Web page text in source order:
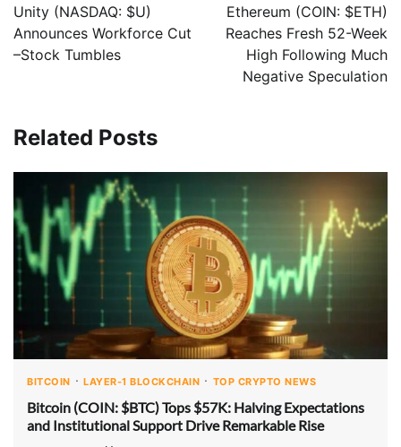
Unity (NASDAQ: $U)
Announces Workforce Cut
–Stock Tumbles
Ethereum (COIN: $ETH)
Reaches Fresh 52-Week
High Following Much
Negative Speculation
Related Posts
BITCOIN LAYER-1 BLOCKCHAIN TOP CRYPTO NEWS
Bitcoin (COIN: $BTC) Tops $57K: Halving Expectations
and Institutional Support Drive Remarkable Rise